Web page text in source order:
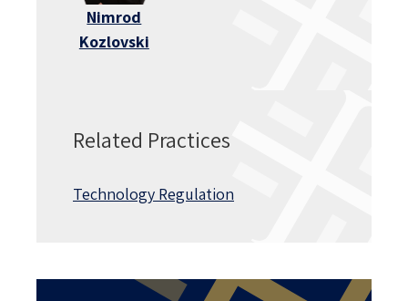
Nimrod
Kozlovski
Related Practices
Technology Regulation